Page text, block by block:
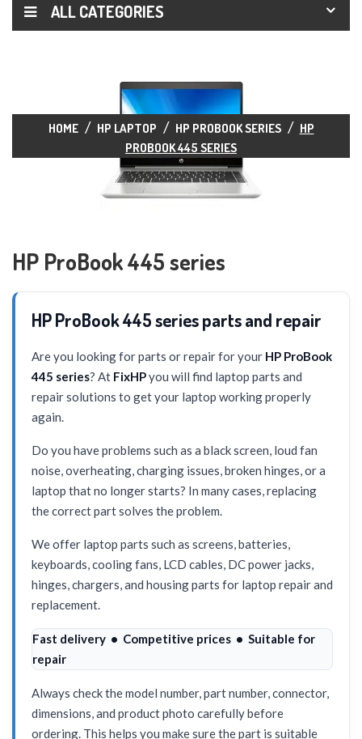
ALL CATEGORIES
HOME HP LAPTOP HP PROBOOK SERIES
HP
PROBOOK 445 SERIES
HP ProBook 445 series
HP ProBook 445 series parts and repair
Are you looking for parts or repair for your HP ProBook
445 series? At FixHPyou will find laptop parts and
repair solutions to get your laptop working properly
again.
Do you have problems such as a black screen, loud fan
noise, overheating, charging issues, broken hinges, or a
laptop that no longer starts? In many cases, replacing
the correct part solves the problem.
We offer laptop parts such as screens, batteries,
keyboards, cooling fans, LCD cables, DC power jacks,
hinges, chargers, and housing parts for laptop repair and
replacement.
Fast delivery • Competitive prices • Suitable for
repair
Always check the model number, part number, connector,
dimensions, and product photo carefully before
ordering. This helps you make sure the part is suitable